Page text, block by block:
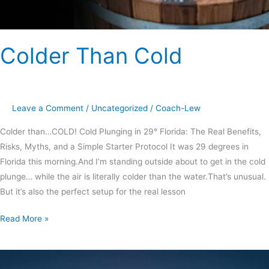
Colder Than Cold
Leave a Comment / Uncategorized / Coach-Lew
Colder than…COLD! Cold Plunging in 29° Florida: The Real Benefits,
Risks, Myths, and a Simple Starter Protocol It was 29 degrees in
Florida this morning.And I’m standing outside about to get in the cold
plunge… while the air is literally colder than the water.That’s unusual.
But it’s also the perfect setup for the real lesson
Read More »